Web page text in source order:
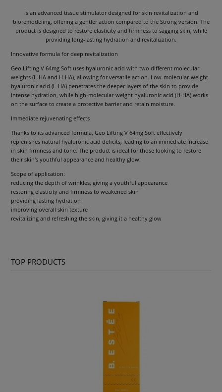
is an advanced tissue stimulator designed for skin revitalization and
bioremodeling, offering a gentler action compared to the Strong version. The
product is designed to restore elasticity and firmness to sagging skin, while
providing long-lasting hydration and revitalization.
Innovative formula for deep revitalization
Geo Lifting V 64mg Soft uses hyaluronic acid with two different molecular
weights (L-HA and H-HA), allowing for versatile action. Low-molecular-weight
hyaluronic acid (L-HA) penetrates the deeper layers of the skin to provide
intense hydration, while high-molecular-weight hyaluronic acid (H-HA) works
on the surface to create a protective barrier and retain moisture.
Immediate rejuvenating effects
Thanks to its advanced formula, Geo Lifting V 64mg Soft effectively
replenishes natural hyaluronic acid deficits, leading to an immediate increase
in skin firmness and tone. The product is ideal for those looking to restore
their skin's youthful appearance and healthy glow.
Scope of application:
reducing the depth of wrinkles, giving a youthful appearance
restoring elasticity and firmness to weakened skin
providing lasting hydration
improving overall skin texture
revitalizing and refreshing the skin, giving it a healthy glow
TOP PRODUCTS